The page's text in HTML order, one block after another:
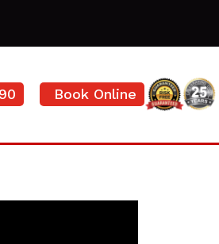
Book Online